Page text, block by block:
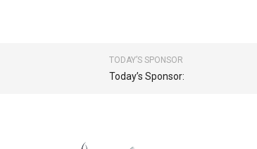
TODAY’S SPONSOR
Today’s Sponsor: